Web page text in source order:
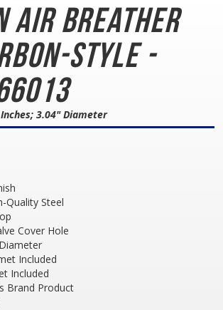
Air Breather
Style -
3.04" Diameter
Quality Steel
Cover Hole
Included
Included
Brand Product